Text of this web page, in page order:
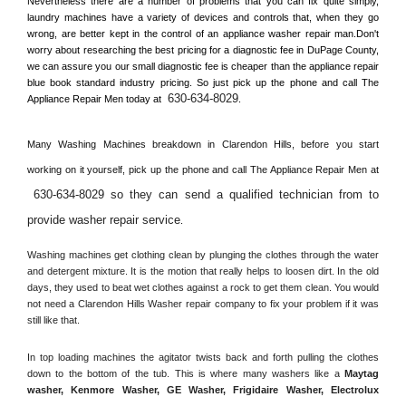
laundry machines have a variety of devices and controls that, when they go
wrong, are better kept in the control of an appliance washer repair man.Don't
worry about researching the best pricing for a diagnostic fee in
we can assure you our small diagnostic fee is cheaper than the appliance repair
blue book standard industry pricing. So just pick up the phone and call The
Appliance Repair Men today at 630-634-8029
Many Washing Machines breakdown in Clarendon Hills, before you start
630-634-8029 so they can send a qualified technician from to
provide washer repair service
Washing machines get clothing clean by plunging the clothes through the water
and detergent mixture. It is the motion that really helps to loosen dirt. In the old
days, they used to beat wet clothes against a rock to get them clean. You would
not need a Clarendon Hills Washer repair company to fix your problem if it was
still like that.
In top loading machines the agitator twists back and forth pulling the clothes
down to the bottom of the tub. This is where many washers like a Maytag
washer, Kenmore Washer, GE Washer, Frigidaire Washer, Electrolux